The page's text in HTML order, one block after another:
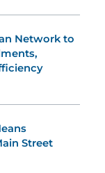
Network to
Street